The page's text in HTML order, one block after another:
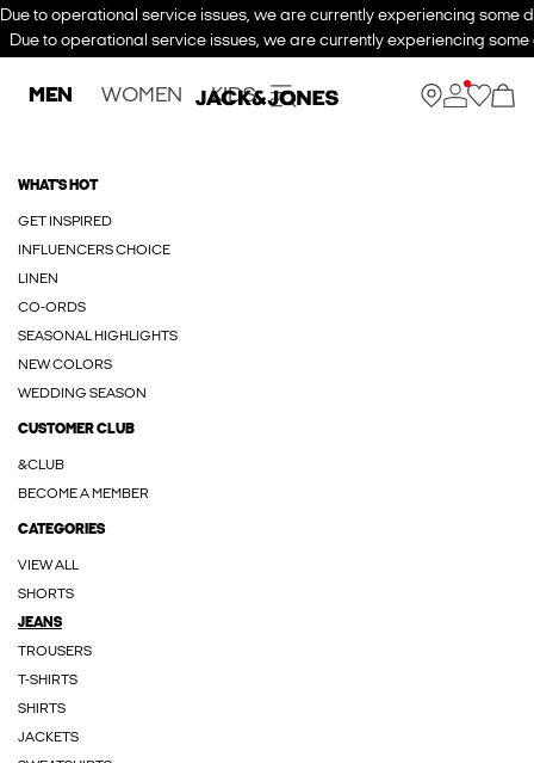
Due to operational service issues, we are currently experiencing some
Due to operational service issues, we are currently experiencing
MEN WOMEN KIDS
WHAT'S HOT
GET INSPIRED
INFLUENCERS CHOICE
LINEN
CO-ORDS
SEASONAL HIGHLIGHTS
NEW COLORS
WEDDING SEASON
CUSTOMER CLUB
&CLUB
BECOME A MEMBER
CATEGORIES
VIEW ALL
SHORTS
JEANS
TROUSERS
T-SHIRTS
SHIRTS
JACKETS